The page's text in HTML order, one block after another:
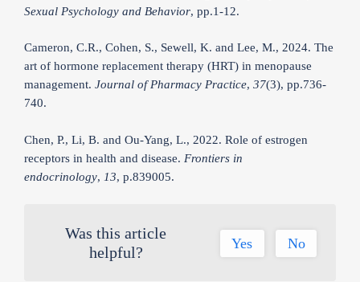
Sexual Psychology and Behavior, pp.1-12.
Cameron, C.R., Cohen, S., Sewell, K. and Lee, M., 2024. The
art of hormone replacement therapy (HRT) in menopause
management. Journal of Pharmacy Practice, 37(3), pp.736-
740.
Chen, P., Li, B. and Ou-Yang, L., 2022. Role of estrogen
receptors in health and disease. Frontiers in
endocrinology, 13, p.839005.
Was this article
helpful?
Yes No